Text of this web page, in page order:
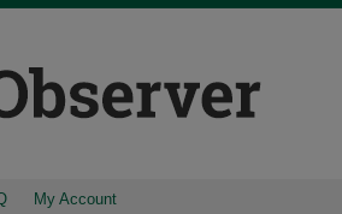
My Account